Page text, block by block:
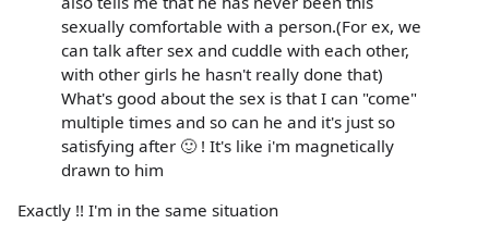
sexually comfortable with a person.(For ex, we
can talk after sex and cuddle with each other,
with other girls he hasn't really done that)
What's good about the sex is that I can "come"
multiple times and so can he and it's just so
satisfying after 🙂 ! It's like i'm magnetically
drawn to him
Exactly !! I'm in the same situation